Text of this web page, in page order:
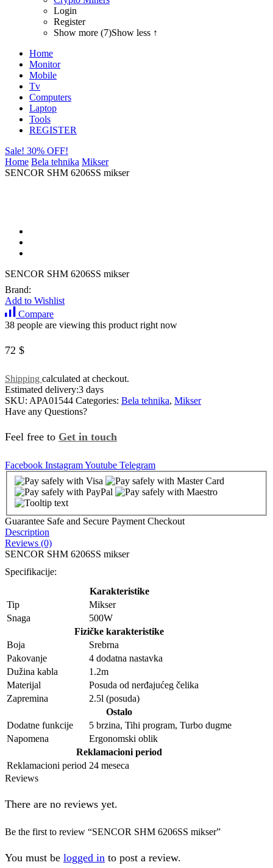
Login
Register
Show more (7)Show less ↑
Home
Monitor
Mobile
Tv
Computers
Laptop
Tools
REGISTER
Sale! 30% OFF!
Home Bela tehnika Mikser
SENCOR SHM 6206SS mikser
SENCOR SHM 6206SS mikser
Brand:
Add to Wishlist
Compare
38 people are viewing this product right now
72 $
Shipping calculated at checkout.
Estimated delivery:3 days
SKU: APA01544 Categories: Bela tehnika, Mikser
Have any Questions?
Feel free to Get in touch
Facebook InstagramYoutube Telegram
Guarantee Safe and Secure Payment Checkout
Description
Reviews (0)
SENCOR SHM 6206SS mikser
Specifikacije:
Karakteristike
Tip
Mikser
Snaga
500W
Fizičke karakteristike
Boja
Srebrna
Pakovanje
4 dodatna nastavka
Dužina kabla
1.2m
Materijal
Posuda od nerđajućeg čelika
Zapremina
2.5l (posuda)
Ostalo
Dodatne funkcije
5 brzina, Tihi program, Turbo dugme
Napomena
Ergonomski oblik
Reklamacioni period
Reklamacioni period 24 meseca
Reviews
There are no reviews yet.
Be the first to review “SENCOR SHM 6206SS mikser”
You must be logged in to post a review.